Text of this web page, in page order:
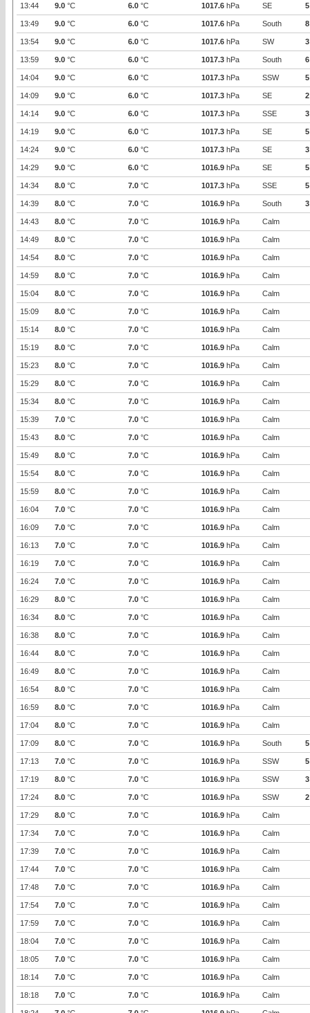
13:44 9.0 °C 6.0 °C 1017.6 hPa SE 5
13:49 9.0 °C 6.0 °C 1017.6 hPa South 8
13:54 9.0 °C 6.0 °C 1017.6 hPa SW 3
13:59 9.0 °C 6.0 °C 1017.3 hPa South 6
14:04 9.0 °C 6.0 °C 1017.3 hPa SSW 5
14:09 9.0 °C 6.0 °C 1017.3 hPa SE 2
14:14 9.0 °C 6.0 °C 1017.3 hPa SSE 3
14:19 9.0 °C 6.0 °C 1017.3 hPa SE 5
14:24 9.0 °C 6.0 °C 1017.3 hPa SE 3
14:29 9.0 °C 6.0 °C 1016.9 hPa SE 5
14:34 8.0 °C 7.0 °C 1017.3 hPa SSE 5
14:39 8.0 °C 7.0 °C 1016.9 hPa South 3
14:43 8.0 °C 7.0 °C 1016.9 hPa Calm
14:49 8.0 °C 7.0 °C 1016.9 hPa Calm
14:54 8.0 °C 7.0 °C 1016.9 hPa Calm
14:59 8.0 °C 7.0 °C 1016.9 hPa Calm
15:04 8.0 °C 7.0 °C 1016.9 hPa Calm
15:09 8.0 °C 7.0 °C 1016.9 hPa Calm
15:14 8.0 °C 7.0 °C 1016.9 hPa Calm
15:19 8.0 °C 7.0 °C 1016.9 hPa Calm
15:23 8.0 °C 7.0 °C 1016.9 hPa Calm
15:29 8.0 °C 7.0 °C 1016.9 hPa Calm
15:34 8.0 °C 7.0 °C 1016.9 hPa Calm
15:39 7.0 °C 7.0 °C 1016.9 hPa Calm
15:43 8.0 °C 7.0 °C 1016.9 hPa Calm
15:49 8.0 °C 7.0 °C 1016.9 hPa Calm
15:54 8.0 °C 7.0 °C 1016.9 hPa Calm
15:59 8.0 °C 7.0 °C 1016.9 hPa Calm
16:04 7.0 °C 7.0 °C 1016.9 hPa Calm
16:09 7.0 °C 7.0 °C 1016.9 hPa Calm
16:13 7.0 °C 7.0 °C 1016.9 hPa Calm
16:19 7.0 °C 7.0 °C 1016.9 hPa Calm
16:24 7.0 °C 7.0 °C 1016.9 hPa Calm
16:29 8.0 °C 7.0 °C 1016.9 hPa Calm
16:34 8.0 °C 7.0 °C 1016.9 hPa Calm
16:38 8.0 °C 7.0 °C 1016.9 hPa Calm
16:44 8.0 °C 7.0 °C 1016.9 hPa Calm
16:49 8.0 °C 7.0 °C 1016.9 hPa Calm
16:54 8.0 °C 7.0 °C 1016.9 hPa Calm
16:59 8.0 °C 7.0 °C 1016.9 hPa Calm
17:04 8.0 °C 7.0 °C 1016.9 hPa Calm
17:09 8.0 °C 7.0 °C 1016.9 hPa South 5
17:13 7.0 °C 7.0 °C 1016.9 hPa SSW 5
17:19 8.0 °C 7.0 °C 1016.9 hPa SSW 3
17:24 8.0 °C 7.0 °C 1016.9 hPa SSW 2
17:29 8.0 °C 7.0 °C 1016.9 hPa Calm
17:34 7.0 °C 7.0 °C 1016.9 hPa Calm
17:39 7.0 °C 7.0 °C 1016.9 hPa Calm
17:44 7.0 °C 7.0 °C 1016.9 hPa Calm
17:48 7.0 °C 7.0 °C 1016.9 hPa Calm
17:54 7.0 °C 7.0 °C 1016.9 hPa Calm
17:59 7.0 °C 7.0 °C 1016.9 hPa Calm
18:04 7.0 °C 7.0 °C 1016.9 hPa Calm
18:05 7.0 °C 7.0 °C 1016.9 hPa Calm
18:14 7.0 °C 7.0 °C 1016.9 hPa Calm
18:18 7.0 °C 7.0 °C 1016.9 hPa Calm